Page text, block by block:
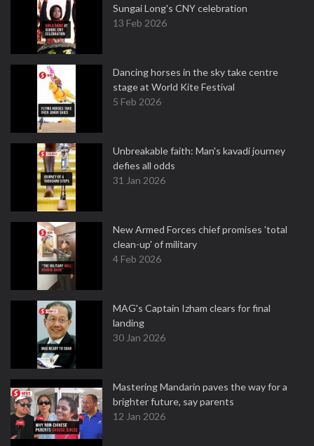
Sungai Long's CNY celebration
13 Feb 2026
Dancing horses in the sky take centre
stage at World Kite Festival
5 Feb 2026
Unbreakable faith: Man's kavadi journey
defies all odds
31 Jan 2026
New Armed Forces chief promises 'total
clean-up' of military
4 Feb 2026
MAG's Captain Izham clears for final
landing
30 Jan 2026
Mastering Mandarin paves the way for a
brighter future, say parents
12 Jan 2026